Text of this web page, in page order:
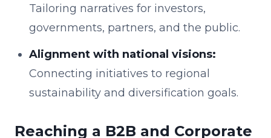
Tailoring narratives for investors,
governments, partners, and the public.
Alignment with national visions:
Connecting initiatives to regional
sustainability and diversification goals.
Reaching a B2B and Corporate